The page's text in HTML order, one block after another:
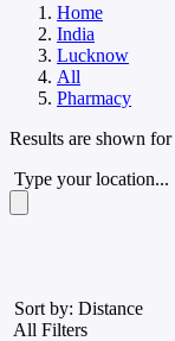
Home
India
Lucknow
All
Pharmacy
Results are shown for
Type your location...
Sort by: Distance
All Filters